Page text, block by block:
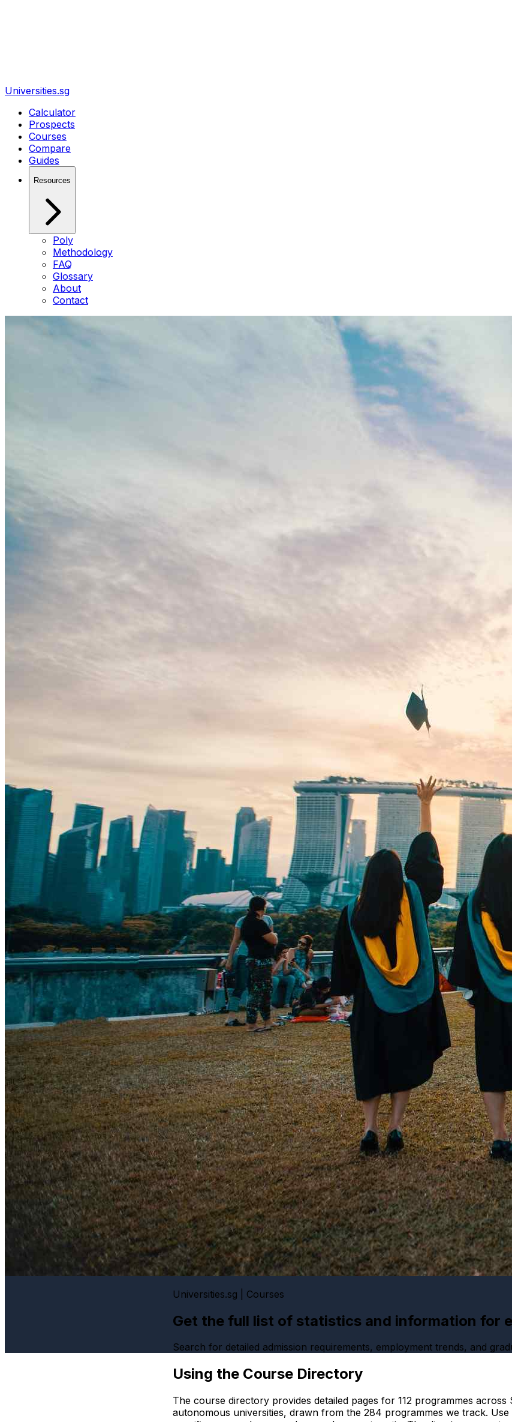
Universities.sg
Calculator
Prospects
Courses
Compare
Guides
Resources
Poly
Methodology
FAQ
Glossary
About
Contact
Universities.sg | Courses
Get the full list of statistics and information for
Search for detailed admission requirements, employment trends, and
Using the Course Directory
The course directory provides detailed pages for 112 programmes across
autonomous universities, drawn from the 284 programmes we track.